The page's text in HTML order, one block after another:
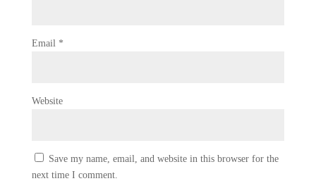
Email *
Website
Save my name, email, and website in this browser for the
next time I comment.